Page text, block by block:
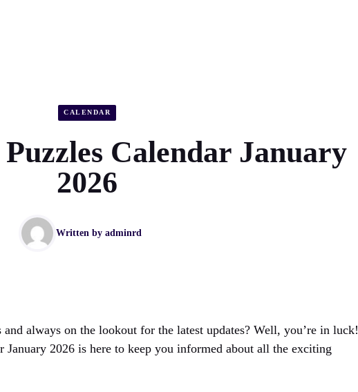
CALENDAR
Calendar January
2026
Written by adminrd
always on the lookout for the latest updates? Well, you’re in luck!
January 2026 is here to keep you informed about all the exciting